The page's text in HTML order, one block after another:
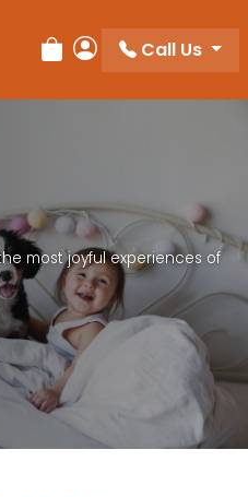
Review Order
My Account
Call Us
most joyful experiences of